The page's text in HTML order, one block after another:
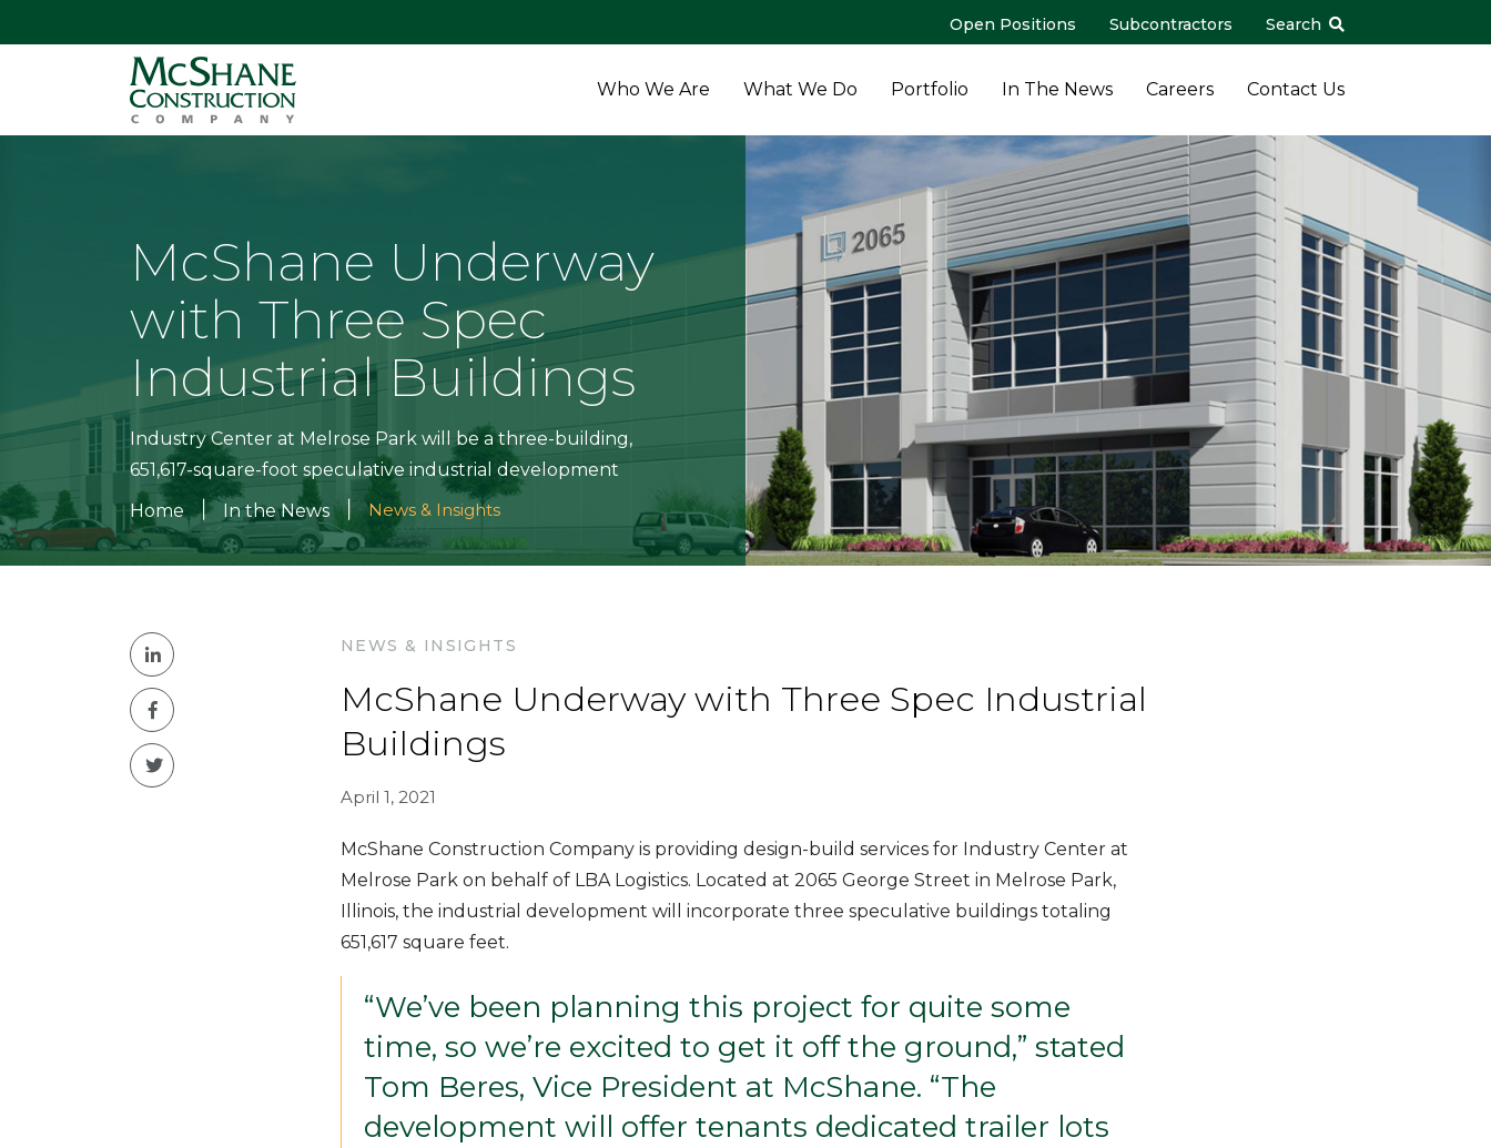
Open Positions Subcontractors Search
Who We Are What We Do Portfolio In The News Careers Contact Us
McShane Underway
with Three Spec
Industrial Buildings
Industry Center at Melrose Park will be a three-building,
651,617-square-foot speculative industrial development
Home
| In the News | News & Insights
NEWS & INSIGHTS
McShane Underway with Three Spec Industrial
Buildings
April 1, 2021
McShane Construction Company is providing design-build services for Industry Center at
Melrose Park on behalf of LBA Logistics. Located at 2065 George Street in Melrose Park,
Illinois, the industrial development will incorporate three speculative buildings totaling
651,617 square feet.
“We’ve been planning this project for quite some
time, so we’re excited to get it off the ground,” stated
Tom Beres, Vice President at McShane. “The
development will offer tenants dedicated trailer lots